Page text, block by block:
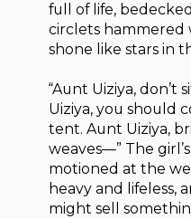
full of life,
circlets hammered
shone like stars in
“Aunt Uiziya, don’t
Uiziya, you should
tent. Aunt Uiziya,
weaves—” The
motioned at the
heavy and lifeless,
might sell